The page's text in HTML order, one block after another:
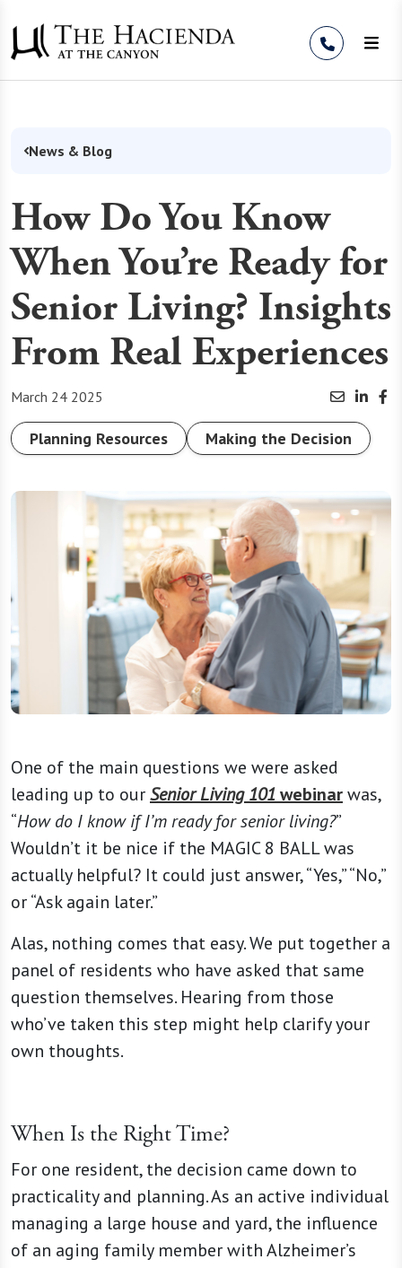
News & Blog
How Do You Know
When You’re Ready for
Senior Living? Insights
From Real Experiences
March 24 2025
Planning Resources Making the Decision
One of the main questions we were asked
leading up to ourSenior Living 101webinarwas,
“How do I know if I’m ready for senior living?”
Wouldn’t it be nice if the MAGIC 8 BALL was
actually helpful? It could just answer, “Yes,” “No,”
or “Ask again later.”
Alas, nothing comes that easy. We put together a
panel of residents who have asked that same
question themselves. Hearing from those
who’ve taken this step might help clarify your
own thoughts.
When Is the Right Time?
For one resident, the decision came down to
practicality and planning. As an active individual
managing a large house and yard, the influence
of an aging family member with Alzheimer’s